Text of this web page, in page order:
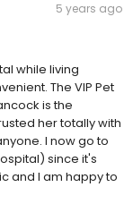
5 years ago
while living
The VIP Pet
is the
her totally with
I now go to
since it's
and I am happy to